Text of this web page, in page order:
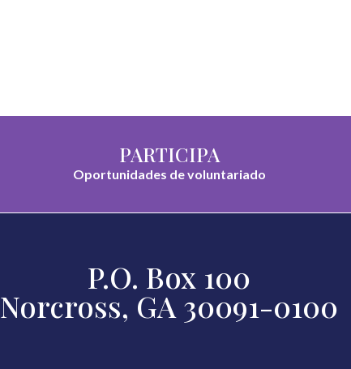
PARTICIPA
Oportunidades de voluntariado
P.O. Box 100
Norcross, GA 30091-0100